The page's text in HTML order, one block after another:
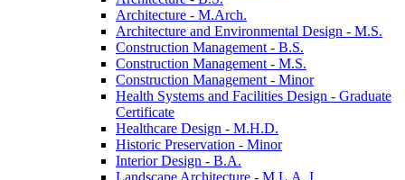
Architecture -​ M.Arch.
Architecture and Environmental Design -​ M.S.
Construction Management -​ B.S.
Construction Management -​ M.S.
Construction Management -​ Minor
Health Systems and Facilities Design -​ Graduate
Certificate
Healthcare Design -​ M.H.D.
Historic Preservation -​ Minor
Interior Design -​ B.A.
Landscape Architecture -​ M.L.A. I